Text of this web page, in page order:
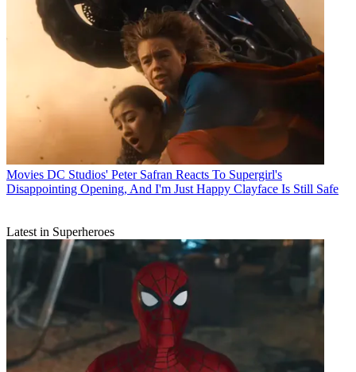
Movies DC Studios' Peter Safran Reacts To Supergirl's
Disappointing Opening, And I'm Just Happy Clayface Is Still Safe
Latest in Superheroes